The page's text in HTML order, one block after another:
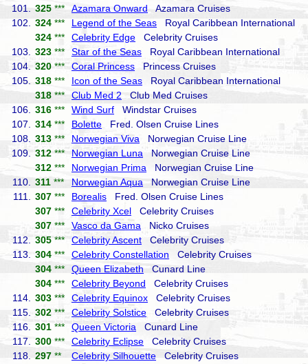
101.
325 *** Azamara Onward Azamara Cruises
102.
324 *** Legend of the Seas Royal Caribbean International
324 *** Celebrity Edge Celebrity Cruises
103.
323 *** Star of the Seas Royal Caribbean International
104.
320 *** Coral Princess Princess Cruises
105.
318 *** Icon of the Seas Royal Caribbean International
318 *** Club Med 2 Club Med Cruises
106.
316 *** Wind Surf Windstar Cruises
107.
314 *** Bolette Fred. Olsen Cruise Lines
108.
313 *** Norwegian Viva Norwegian Cruise Line
109.
312 *** Norwegian Luna Norwegian Cruise Line
312 *** Norwegian Prima Norwegian Cruise Line
110.
311 *** Norwegian Aqua Norwegian Cruise Line
111.
307 *** Borealis Fred. Olsen Cruise Lines
307 *** Celebrity Xcel Celebrity Cruises
307 *** Vasco da Gama Nicko Cruises
112.
305 *** Celebrity Ascent Celebrity Cruises
113.
304 *** Celebrity Constellation Celebrity Cruises
304 *** Queen Elizabeth Cunard Line
304 *** Celebrity Beyond Celebrity Cruises
114.
303 *** Celebrity Equinox Celebrity Cruises
115.
302 *** Celebrity Solstice Celebrity Cruises
116.
301 *** Queen Victoria Cunard Line
117.
300 *** Celebrity Eclipse Celebrity Cruises
118.
297 ** Celebrity Silhouette Celebrity Cruises